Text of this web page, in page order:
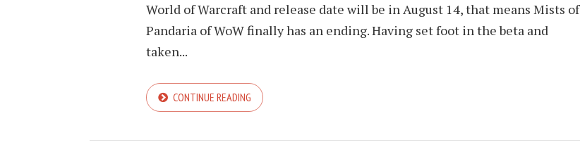
World of Warcraft and release date will be in August 14, that means Mists of
Pandaria of WoW finally has an ending. Having set foot in the beta and
taken...
CONTINUE READING